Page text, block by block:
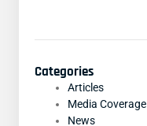
Categories
Articles
Media Coverage
News